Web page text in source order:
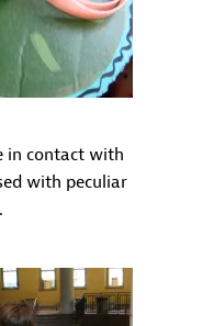
in contact with
with peculiar